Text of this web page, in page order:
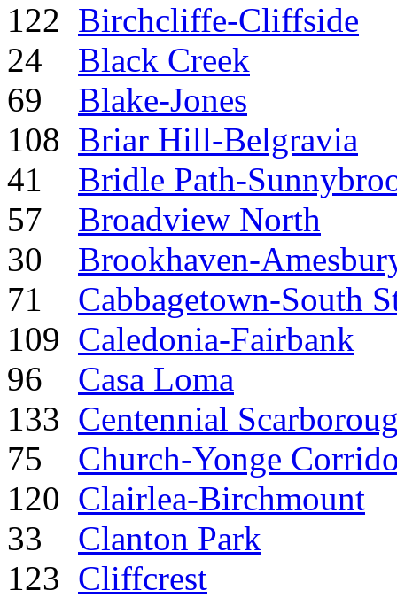
122 Birchcliffe-Cliffside
24 Black Creek
69 Blake-Jones
108 Briar Hill-Belgravia
41 Bridle Path-
57 Broadview North
30 Brookhaven-
71 Cabbagetown-South
109 Caledonia-Fairbank
96 Casa Loma
133 Centennial
75 Church-Yonge
120 Clairlea-Birchmount
33 Clanton Park
123 Cliffcrest